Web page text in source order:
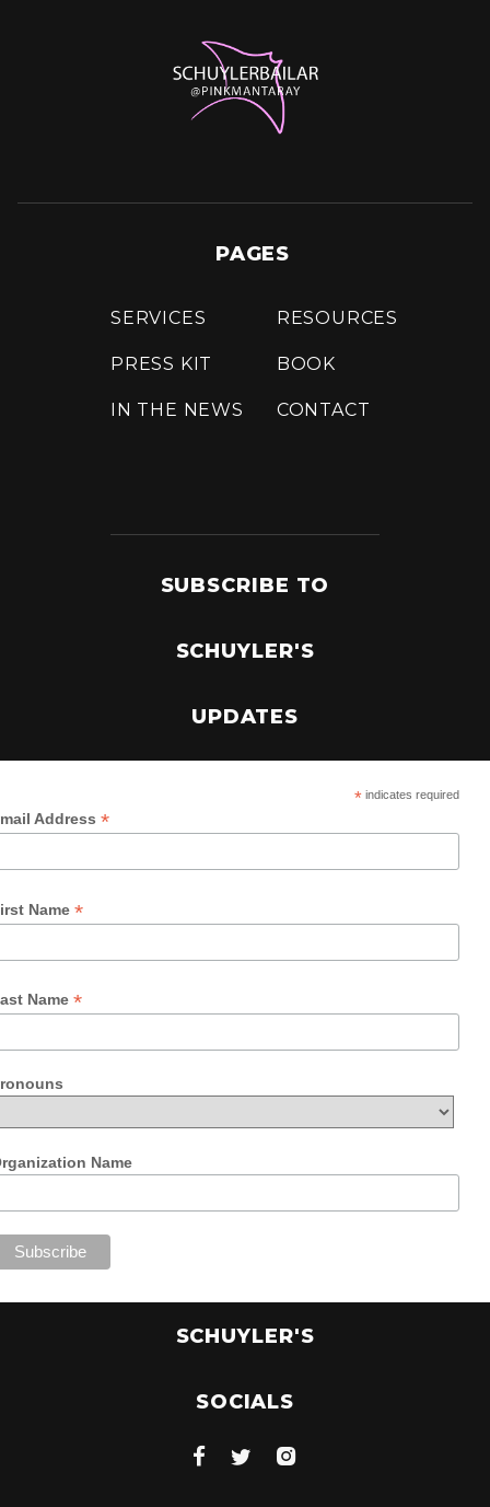
PAGES
SERVICES
PRESS KIT
IN THE NEWS
RESOURCES
BOOK
CONTACT
SUBSCRIBE TO
SCHUYLER'S
UPDATES
*indicates required
Address *
Name *
Name *
Name
SCHUYLER'S
SOCIALS
  